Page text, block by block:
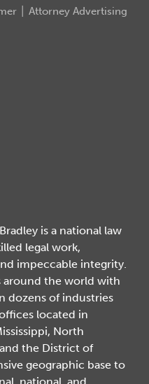
Attorney Advertising
is a national law
legal work,
impeccable integrity.
around the world with
dozens of industries
located in
North
and the District of
geographic base to